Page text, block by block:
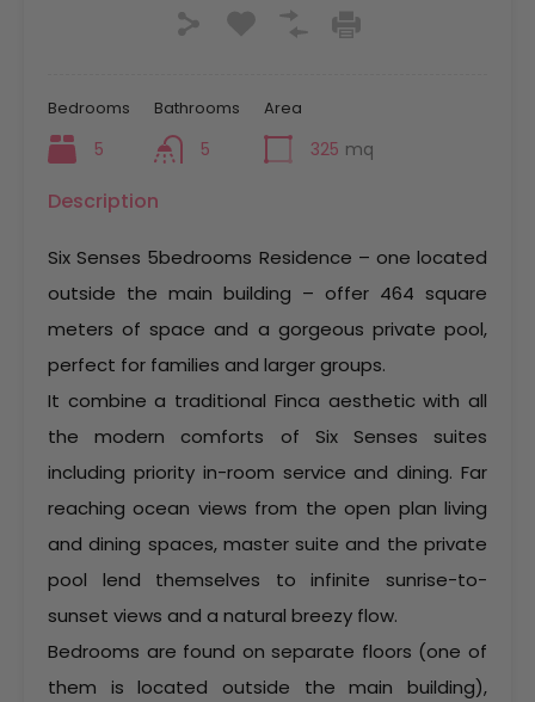
Bedrooms
5
Bathrooms
5
Area
325 mq
Description
Six Senses 5bedrooms Residence – one located
outside the main building – offer 464 square
meters of space and a gorgeous private pool,
perfect for families and larger groups.
It combine a traditional Finca aesthetic with all
the modern comforts of Six Senses suites
including priority in-room service and dining. Far
reaching ocean views from the open plan living
and dining spaces, master suite and the private
pool lend themselves to infinite sunrise-to-
sunset views and a natural breezy flow.
Bedrooms are found on separate floors (one of
them is located outside the main building),